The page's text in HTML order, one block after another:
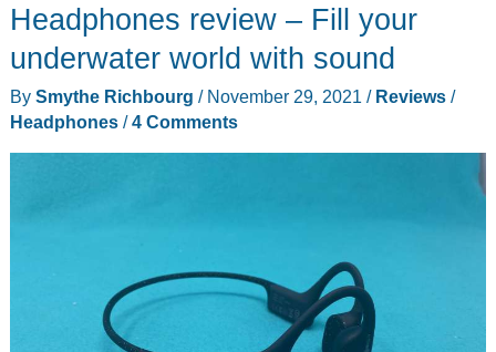
review
Headphones review – Fill your
underwater world with sound
By Smythe Richbourg / November 29, 2021 / Reviews/
Headphones/4 Comments